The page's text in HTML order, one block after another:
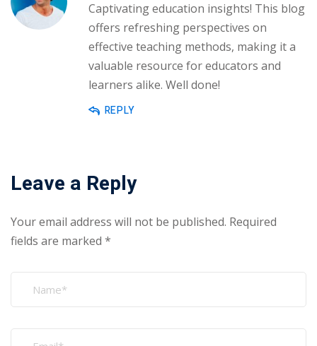
Captivating education insights! This blog
offers refreshing perspectives on
effective teaching methods, making it a
valuable resource for educators and
learners alike. Well done!
REPLY
Leave a Reply
Your email address will not be published. Required
fields are marked *